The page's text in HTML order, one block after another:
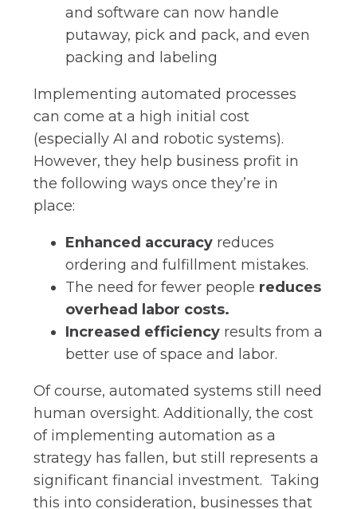
and software can now handle
putaway, pick and pack, and even
packing and labeling
Implementing automated processes
can come at a high initial cost
(especially AI and robotic systems).
However, they help business profit in
the following ways once they’re in
place:
Enhanced accuracy reduces
ordering and fulfillment mistakes.
The need for fewer people reduces
overhead labor costs.
Increased efficiency results from a
better use of space and labor.
Of course, automated systems still need
human oversight. Additionally, the cost
of implementing automation as a
strategy has fallen, but still represents a
significant financial investment. Taking
this into consideration, businesses that